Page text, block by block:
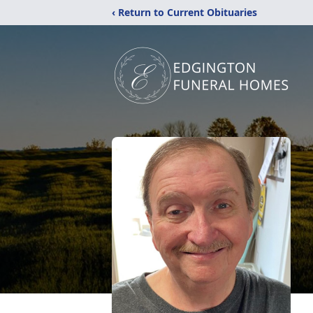
‹ Return to Current Obituaries